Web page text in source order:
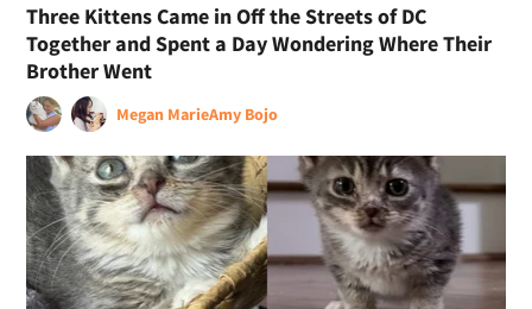
Three Kittens Came in Off the Streets of DC
Together and Spent a Day Wondering Where Their
Brother Went
Megan MarieAmy Bojo